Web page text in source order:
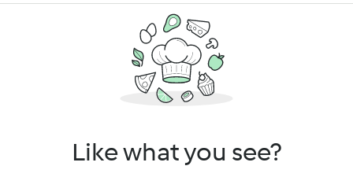
Like what you see?